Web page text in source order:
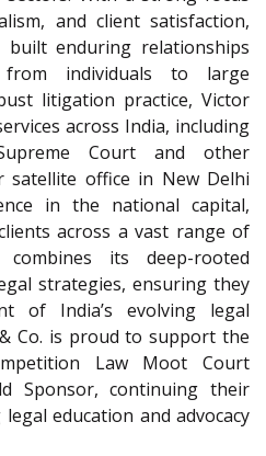
and client satisfaction,
enduring relationships
individuals to large
litigation practice, Victor
across India, including
Court and other
satellite office in New Delhi
in the national capital,
across a vast range of
its deep-rooted
strategies, ensuring they
of India’s evolving legal
Co. is proud to support the
Law Moot Court
Sponsor, continuing their
education and advocacy